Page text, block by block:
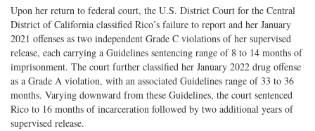
Upon her return to federal court, the U.S. District Court for the Central
District of California classified Rico’s failure to report and her January
2021 offenses as two independent Grade C violations of her supervised
release, each carrying a Guidelines sentencing range of 8 to 14 months of
imprisonment. The court further classified her January 2022 drug offense
as a Grade A violation, with an associated Guidelines range of 33 to 36
months. Varying downward from these Guidelines, the court sentenced
Rico to 16 months of incarceration followed by two additional years of
supervised release.